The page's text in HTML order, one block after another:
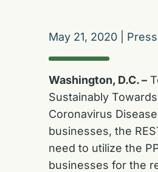
May 21, 2020
Washington, D.C. –
Sustainably
Coronavirus
businesses, the
need to utilize the
businesses for the